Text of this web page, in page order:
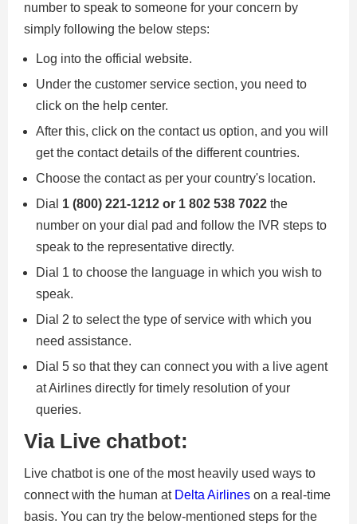
number to speak to someone for your concern by
simply following the below steps:
Log into the official website.
Under the customer service section, you need to
click on the help center.
After this, click on the contact us option, and you will
get the contact details of the different countries.
Choose the contact as per your country's location.
Dial 1 (800) 221-1212 or ​​1 802 538 7022 the
number on your dial pad and follow the IVR steps to
speak to the representative directly.
Dial 1 to choose the language in which you wish to
speak.
Dial 2 to select the type of service with which you
need assistance.
Dial 5 so that they can connect you with a live agent
at Airlines directly for timely resolution of your
queries.
Via Live chatbot:
Live chatbot is one of the most heavily used ways to
connect with the human at Delta Airlines on a real-time
basis. You can try the below-mentioned steps for the